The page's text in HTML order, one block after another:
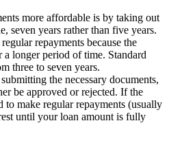
more affordable is by taking out
seven years rather than five years.
repayments because the
a longer period of time. Standard
three to seven years.
the necessary documents,
be approved or rejected. If the
make regular repayments (usually
until your loan amount is fully